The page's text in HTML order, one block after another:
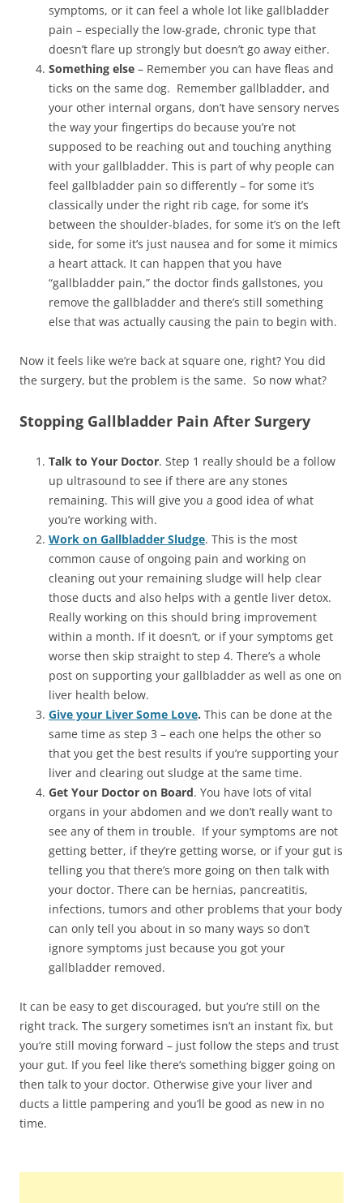
symptoms, or it can feel a whole lot like gallbladder
pain – especially the low-grade, chronic type that
doesn’t flare up strongly but doesn’t go away either.
Something else – Remember you can have fleas and
ticks on the same dog. Remember gallbladder, and
your other internal organs, don’t have sensory nerves
the way your fingertips do because you’re not
supposed to be reaching out and touching anything
with your gallbladder. This is part of why people can
feel gallbladder pain so differently – for some it’s
classically under the right rib cage, for some it’s
between the shoulder-blades, for some it’s on the left
side, for some it’s just nausea and for some it mimics
a heart attack. It can happen that you have
“gallbladder pain,” the doctor finds gallstones, you
remove the gallbladder and there’s still something
else that was actually causing the pain to begin with.
Now it feels like we’re back at square one, right? You did
the surgery, but the problem is the same. So now what?
Stopping Gallbladder Pain After Surgery
Talk to Your Doctor. Step 1 really should be a follow
up ultrasound to see if there are any stones
remaining. This will give you a good idea of what
you’re working with.
Work on Gallbladder Sludge. This is the most
common cause of ongoing pain and working on
cleaning out your remaining sludge will help clear
those ducts and also helps with a gentle liver detox.
Really working on this should bring improvement
within a month. If it doesn’t, or if your symptoms get
worse then skip straight to step 4. There’s a whole
post on supporting your gallbladder as well as one on
liver health below.
Give your Liver Some Love. This can be done at the
same time as step 3 – each one helps the other so
that you get the best results if you’re supporting your
liver and clearing out sludge at the same time.
Get Your Doctor on Board. You have lots of vital
organs in your abdomen and we don’t really want to
see any of them in trouble. If your symptoms are not
getting better, if they’re getting worse, or if your gut is
telling you that there’s more going on then talk with
your doctor. There can be hernias, pancreatitis,
infections, tumors and other problems that your body
can only tell you about in so many ways so don’t
ignore symptoms just because you got your
gallbladder removed.
It can be easy to get discouraged, but you’re still on the
right track. The surgery sometimes isn’t an instant fix, but
you’re still moving forward – just follow the steps and trust
your gut. If you feel like there’s something bigger going on
then talk to your doctor. Otherwise give your liver and
ducts a little pampering and you’ll be good as new in no
time.